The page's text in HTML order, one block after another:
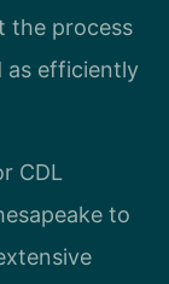
the process
as efficiently
CDL
to